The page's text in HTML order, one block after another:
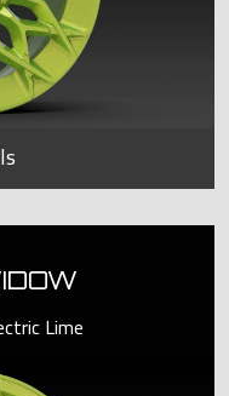
Lime